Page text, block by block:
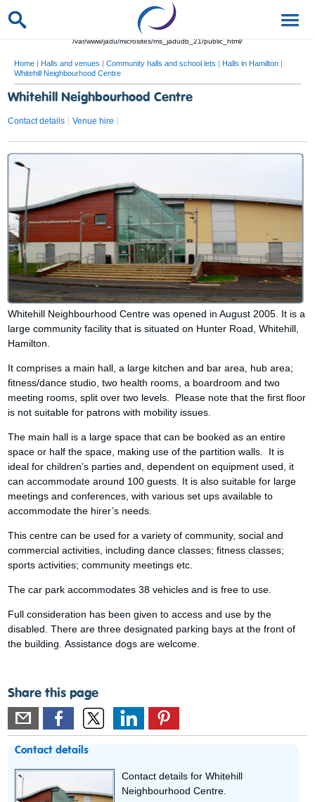
/var/www/jadu/microsites/ms_jadudb_21/public_html/
Home | Halls and venues | Community halls and school lets | Halls in Hamilton |
Whitehill Neighbourhood Centre
Whitehill Neighbourhood Centre
Contact details Venue hire
Whitehill Neighbourhood Centre was opened in August 2005. It is a
large community facility that is situated on Hunter Road, Whitehill,
Hamilton.
It comprises a main hall, a large kitchen and bar area, hub area;
fitness/dance studio, two health rooms, a boardroom and two
meeting rooms, split over two levels. Please note that the first floor
is not suitable for patrons with mobility issues.
The main hall is a large space that can be booked as an entire
space or half the space, making use of the partition walls. It is
ideal for children’s parties and, dependent on equipment used, it
can accommodate around 100 guests. It is also suitable for large
meetings and conferences, with various set ups available to
accommodate the hirer’s needs.
This centre can be used for a variety of community, social and
commercial activities, including dance classes; fitness classes;
sports activities; community meetings etc.
The car park accommodates 38 vehicles and is free to use.
Full consideration has been given to access and use by the
disabled. There are three designated parking bays at the front of
the building. Assistance dogs are welcome.
Share this page
Contact details
Contact details for Whitehill
Neighbourhood Centre.